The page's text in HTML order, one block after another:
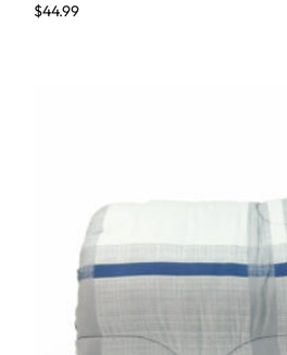
$44.99